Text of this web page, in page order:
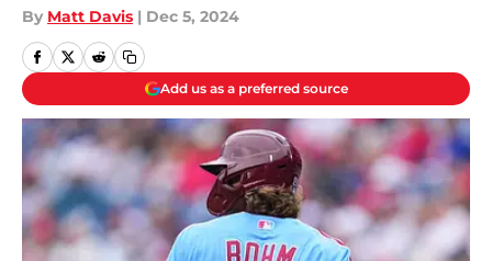
By Matt Davis | Dec 5, 2024
Add us as a preferred source